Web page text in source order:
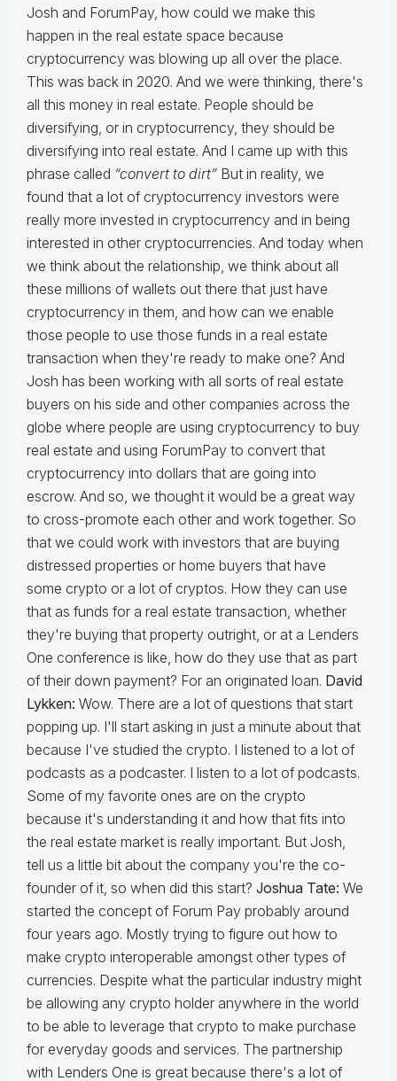
Josh and ForumPay, how could we make this
happen in the real estate space because
cryptocurrency was blowing up all over the place.
This was back in 2020. And we were thinking, there's
all this money in real estate. People should be
diversifying, or in cryptocurrency, they should be
diversifying into real estate. And I came up with this
phrase called “convert to dirt” But in reality, we
found that a lot of cryptocurrency investors were
really more invested in cryptocurrency and in being
interested in other cryptocurrencies. And today when
we think about the relationship, we think about all
these millions of wallets out there that just have
cryptocurrency in them, and how can we enable
those people to use those funds in a real estate
transaction when they're ready to make one? And
Josh has been working with all sorts of real estate
buyers on his side and other companies across the
globe where people are using cryptocurrency to buy
real estate and using ForumPay to convert that
cryptocurrency into dollars that are going into
escrow. And so, we thought it would be a great way
to cross-promote each other and work together. So
that we could work with investors that are buying
distressed properties or home buyers that have
some crypto or a lot of cryptos. How they can use
that as funds for a real estate transaction, whether
they're buying that property outright, or at a Lenders
One conference is like, how do they use that as part
of their down payment? For an originated loan. David
Lykken: Wow. There are a lot of questions that start
popping up. I'll start asking in just a minute about that
because I've studied the crypto. I listened to a lot of
podcasts as a podcaster. I listen to a lot of podcasts.
Some of my favorite ones are on the crypto
because it's understanding it and how that fits into
the real estate market is really important. But Josh,
tell us a little bit about the company you're the co-
founder of it, so when did this start? Joshua Tate: We
started the concept of Forum Pay probably around
four years ago. Mostly trying to figure out how to
make crypto interoperable amongst other types of
currencies. Despite what the particular industry might
be allowing any crypto holder anywhere in the world
to be able to leverage that crypto to make purchase
for everyday goods and services. The partnership
with Lenders One is great because there's a lot of